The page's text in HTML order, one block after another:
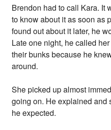
Brendon had to call Kara. It
to know about it as soon as
found out about it later, he
Late one night, he called
their bunks because he
around.
She picked up almost
going on. He explained and
he expected.